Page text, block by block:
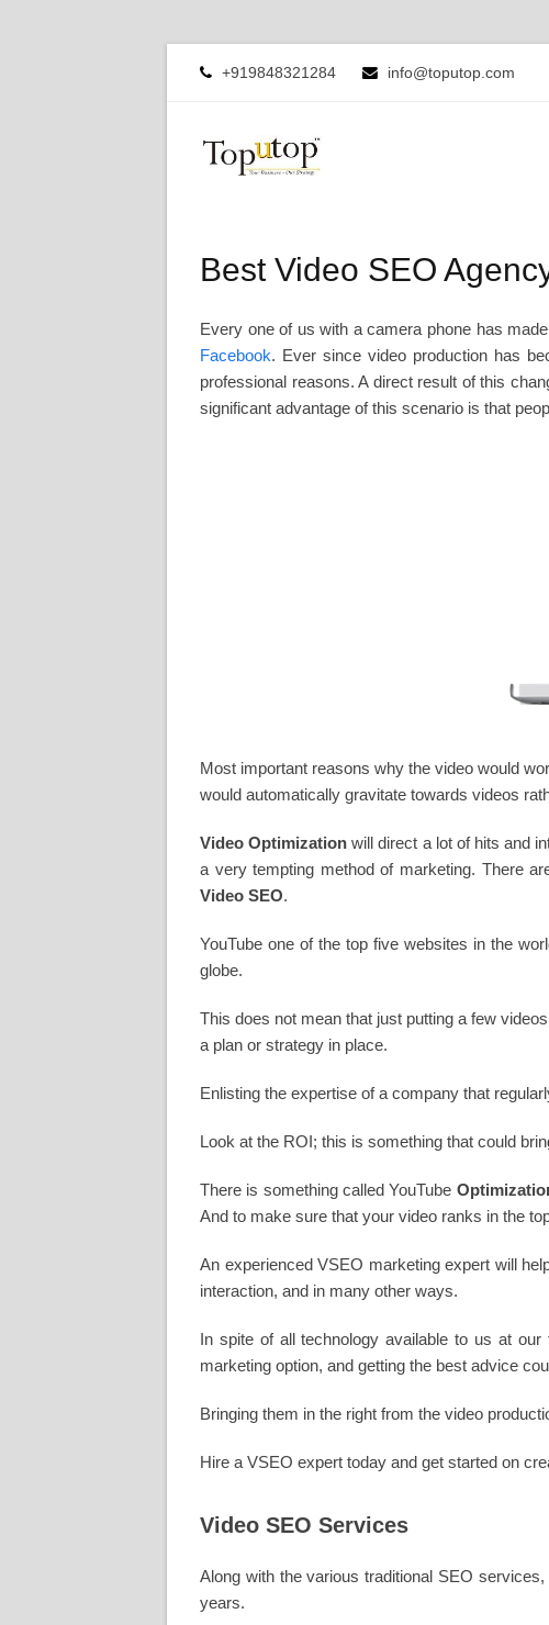
+919848321284 info@toputop.com
Best Video SEO
Every one of us with a camera phone has
Facebook. Ever since video production has
professional reasons. A direct result of this
significant advantage of this scenario is that
Most important reasons why the video would
would automatically gravitate towards videos
Video Optimization will direct a lot of hits and
a very tempting method of marketing. There
Video SEO.
YouTube one of the top five websites in the
globe.
This does not mean that just putting a few
a plan or strategy in place.
Enlisting the expertise of a company that
Look at the ROI; this is something that could
There is something called YouTube
And to make sure that your video ranks in the
An experienced VSEO marketing expert will
interaction, and in many other ways.
In spite of all technology available to us at
marketing option, and getting the best advice
Bringing them in the right from the video
Hire a VSEO expert today and get started on
Video SEO Services
Along with the various traditional SEO
years.